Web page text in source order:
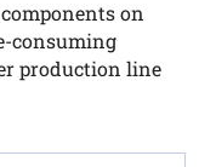
on
consuming
production line